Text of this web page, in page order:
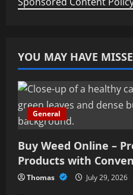
YOU MAY HAVE
General
Buy Weed Online –
Products with
Thomas July 29, 2026